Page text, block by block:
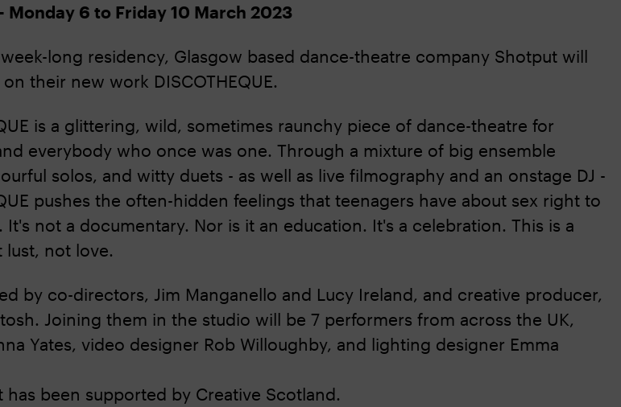
Monday 6 to Friday 10 March 2023
long residency, Glasgow based dance-theatre company Shotput will
their new work DISCOTHEQUE.
is a glittering, wild, sometimes raunchy piece of dance-theatre for
everybody who once was one. Through a mixture of big ensemble
solos, and witty duets - as well as live filmography and an onstage DJ -
pushes the often-hidden feelings that teenagers have about sex right to
It's not a documentary. Nor is it an education. It's a celebration. This is a
lust, not love.
by co-directors, Jim Manganello and Lucy Ireland, and creative producer,
Joining them in the studio will be 7 performers from across the UK,
Yates, video designer Rob Willoughby, and lighting designer Emma
has been supported by Creative Scotland.